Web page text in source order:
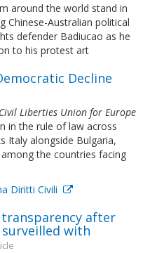
around the world stand in
Chinese-Australian political
defender Badiucao as he
to his protest art
Decline
Civil Liberties Union for Europe
in the rule of law across
Italy alongside Bulgaria,
the countries facing
Diritti Civili
transparency after
with